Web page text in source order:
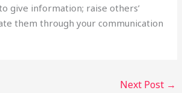
give information; raise others’
them through your communication
Next Post →